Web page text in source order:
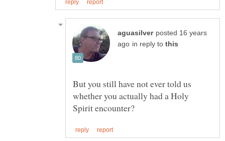
posted 16 years
in reply to
But you still have not ever told us
whether you actually had a Holy